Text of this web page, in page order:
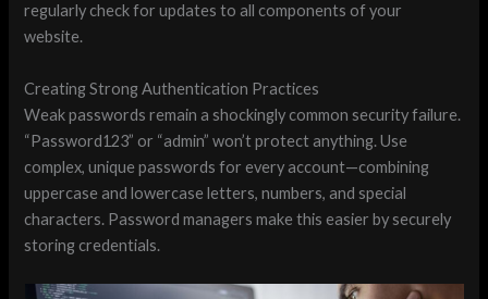
regularly check for updates to all components of your
website.
Creating Strong Authentication Practices
Weak passwords remain a shockingly common security failure.
“Password123” or “admin” won’t protect anything. Use
complex, unique passwords for every account—combining
uppercase and lowercase letters, numbers, and special
characters. Password managers make this easier by securely
storing credentials.